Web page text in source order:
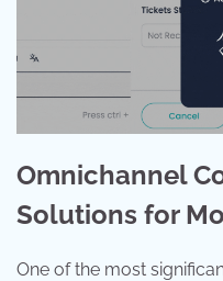
Omnichannel
Solutions for
One of the most